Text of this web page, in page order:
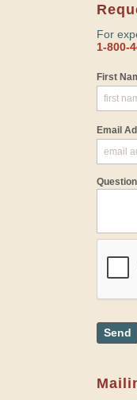
For
1-800-
First
Email
Send